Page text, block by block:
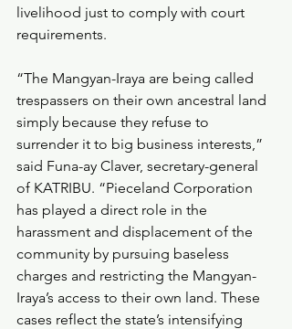
livelihood just to comply with court
requirements.
“The Mangyan-Iraya are being called
trespassers on their own ancestral land
simply because they refuse to
surrender it to big business interests,”
said Funa-ay Claver, secretary-general
of KATRIBU. “Pieceland Corporation
has played a direct role in the
harassment and displacement of the
community by pursuing baseless
charges and restricting the Mangyan-
Iraya’s access to their own land. These
cases reflect the state’s intensifying